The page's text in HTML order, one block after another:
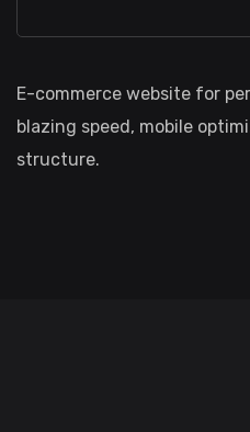
E-commerce website for
blazing speed, mobile
structure.